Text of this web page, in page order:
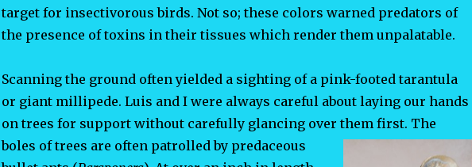
target for insectivorous birds. Not so; these colors warned predators of
the presence of toxins in their tissues which render them unpalatable.
Scanning the ground often yielded a sighting of a pink-footed tarantula
or giant millipede. Luis and I were always careful about laying our hands
on trees for support without carefully glancing over them first. The
boles oftrees are often patrolled by predaceous